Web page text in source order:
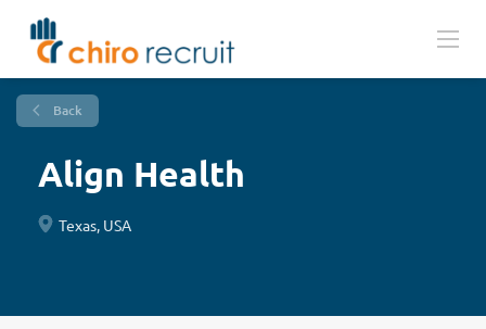
Back
Align Health
Texas, USA